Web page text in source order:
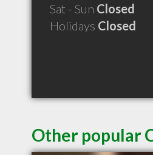
Sat - Sun Closed
Holidays Closed
Other popular